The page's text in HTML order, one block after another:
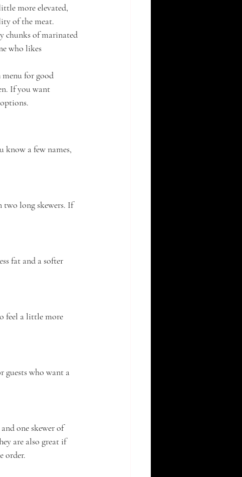
more elevated,
of the meat.
chunks of marinated
who likes
menu for good
If you want
know a few names,
two long skewers. If
fat and a softer
feel a little more
guests who want a
one skewer of
are also great if
order.